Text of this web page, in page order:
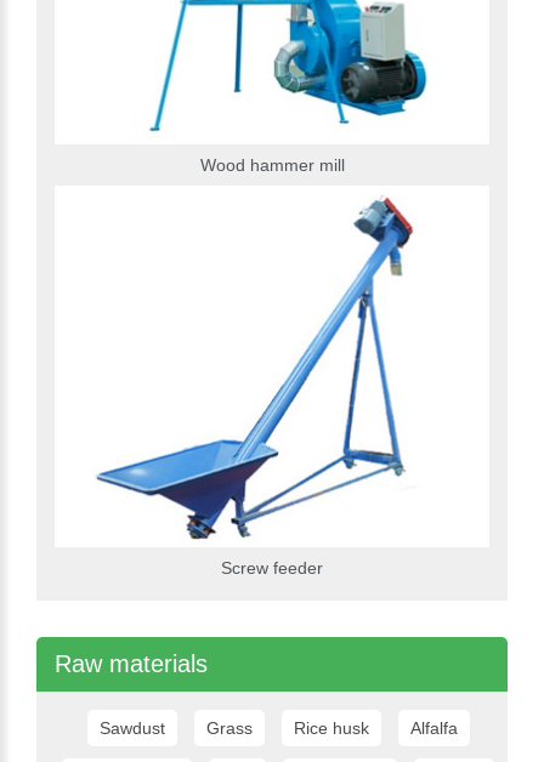
Wood hammer mill
Screw feeder
Raw materials
Sawdust Grass Rice husk Alfalfa